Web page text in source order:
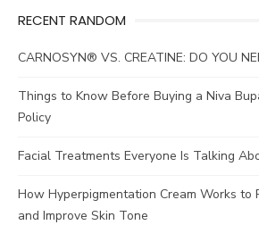
RECENT RANDOM
CARNOSYN® VS. CREATINE: DO YOU
Things to Know Before Buying a Niva
Policy
Facial Treatments Everyone Is Talking
How Hyperpigmentation Cream Works to
and Improve Skin Tone